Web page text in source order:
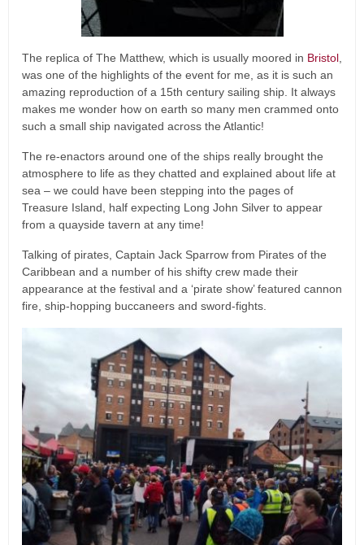
The replica of The Matthew, which is usually moored in Bristol,
was one of the highlights of the event for me, as it is such an
amazing reproduction of a 15th century sailing ship. It always
makes me wonder how on earth so many men crammed onto
such a small ship navigated across the Atlantic!
The re-enactors around one of the ships really brought the
atmosphere to life as they chatted and explained about life at
sea – we could have been stepping into the pages of
Treasure Island, half expecting Long John Silver to appear
from a quayside tavern at any time!
Talking of pirates, Captain Jack Sparrow from Pirates of the
Caribbean and a number of his shifty crew made their
appearance at the festival and a ‘pirate show’ featured cannon
fire, ship-hopping buccaneers and sword-fights.